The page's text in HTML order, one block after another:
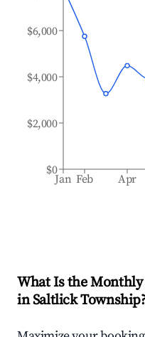
Jan Feb Apr
$0
$2,000
$4,000
$6,000
What Is the
inSaltlick Township